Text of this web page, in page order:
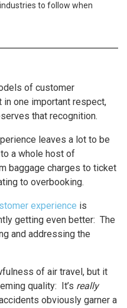
to follow when
of customer
in one important respect,
that recognition.
leaves a lot to be
a whole host of
baggage charges to ticket
to overbooking.
experience is
getting even better: The
and addressing the
of air travel, but it
quality: It’s really
obviously garner a